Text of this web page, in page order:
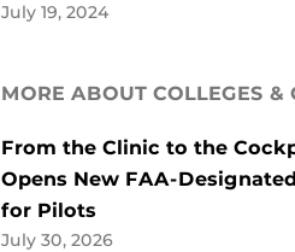
July 19, 2024
MORE ABOUT COLLEGES &
From the Clinic to the
Opens New FAA-
for Pilots
July 30, 2026